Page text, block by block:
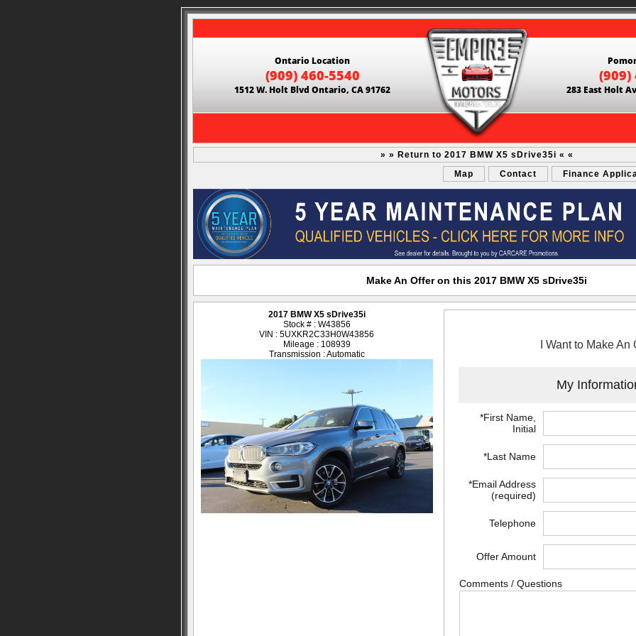
Ontario Location
(909) 460-5540
1512 W. Holt Blvd Ontario, CA 91762
(909)
283 East Holt
» » Return to 2017 BMW X5 sDrive35i « «
Map
Contact Finance
Make An Offer on this 2017 BMW X5 sDrive35i
2017 BMW X5 sDrive35i
Stock # : W43856
VIN : 5UXKR2C33H0W43856
Mileage : 108939
Transmission : Automatic
I Want to Make An
My
*First Name,
Initial
*Last Name
*Email Address
(required)
Telephone
Offer Amount
Comments / Questions